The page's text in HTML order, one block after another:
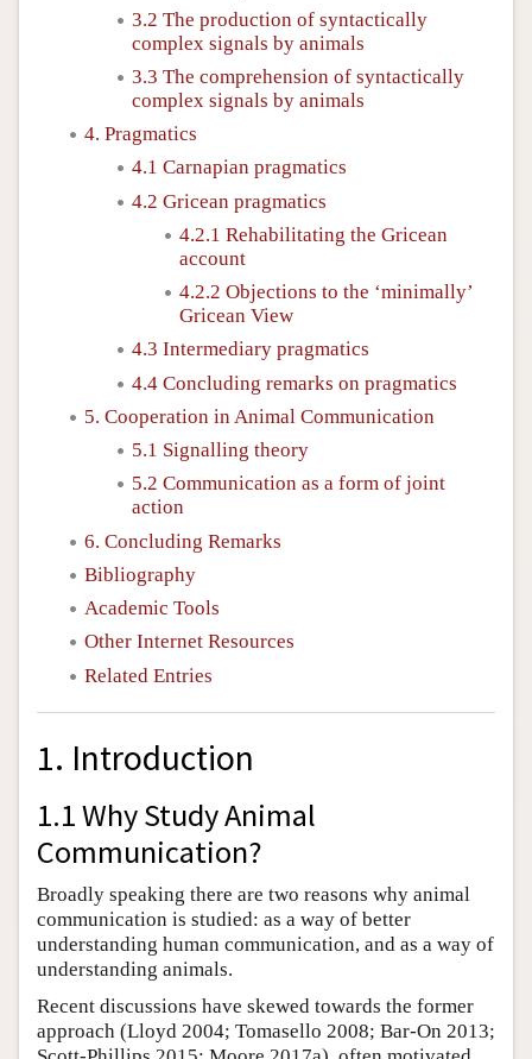
3.2 The production of syntactically
complex signals by animals
3.3 The comprehension of syntactically
complex signals by animals
4. Pragmatics
4.1 Carnapian pragmatics
4.2 Gricean pragmatics
4.2.1 Rehabilitating the Gricean
account
4.2.2 Objections to the ‘minimally’
Gricean View
4.3 Intermediary pragmatics
4.4 Concluding remarks on pragmatics
5. Cooperation in Animal Communication
5.1 Signalling theory
5.2 Communication as a form of joint
action
6. Concluding Remarks
Bibliography
Academic Tools
Other Internet Resources
Related Entries
1. Introduction
1.1 Why Study Animal
Communication?
Broadly speaking there are two reasons why animal
communication is studied: as a way of better
understanding human communication, and as a way of
understanding animals.
Recent discussions have skewed towards the former
approach (Lloyd 2004; Tomasello 2008; Bar-On 2013;